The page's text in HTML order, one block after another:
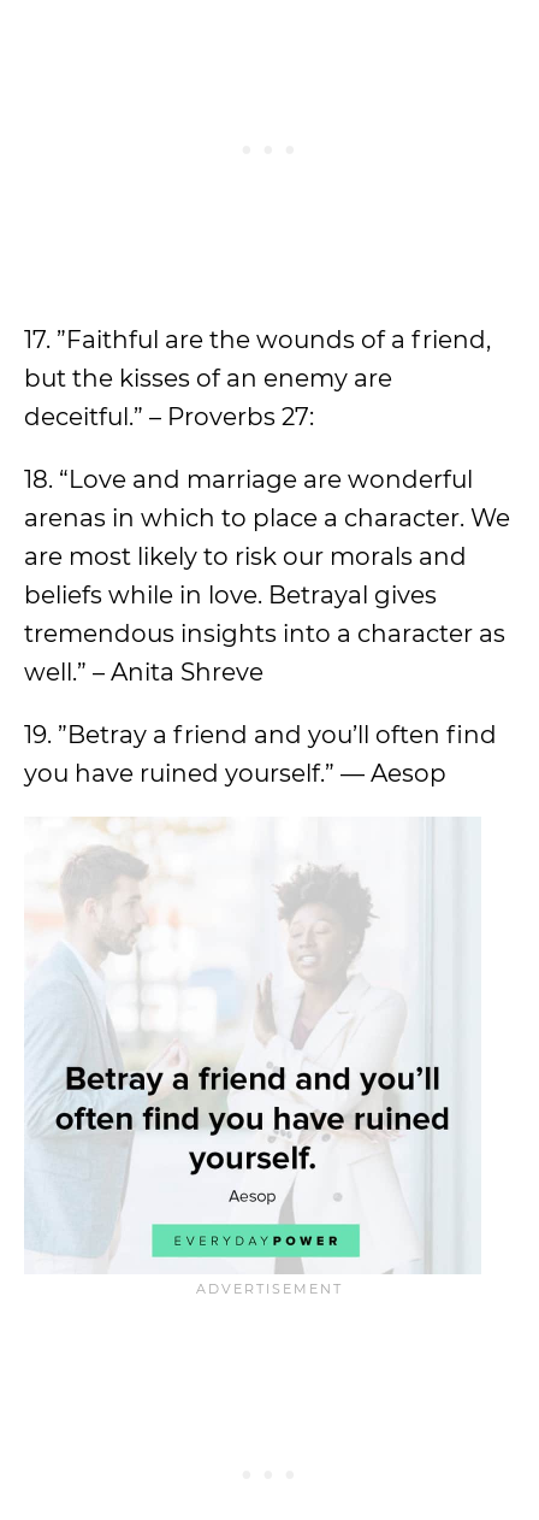
17. ”Faithful are the wounds of a friend,
but the kisses of an enemy are
deceitful.” – Proverbs 27:
18. “Love and marriage are wonderful
arenas in which to place a character. We
are most likely to risk our morals and
beliefs while in love. Betrayal gives
tremendous insights into a character as
well.” – Anita Shreve
19. ”Betray a friend and you’ll often find
you have ruined yourself.” — Aesop